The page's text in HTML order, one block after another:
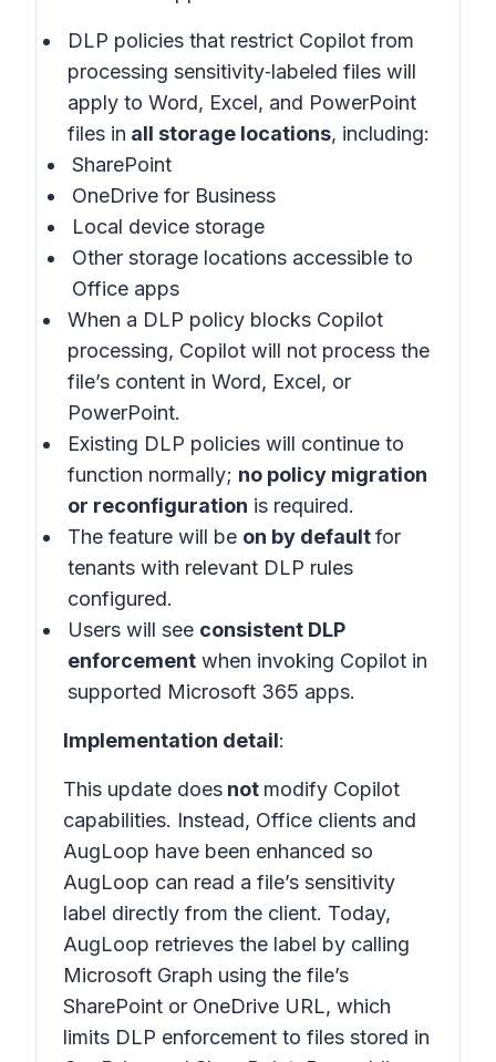
DLP policies that restrict Copilot from
processing sensitivity‑labeled files will
apply to Word, Excel, and PowerPoint
files in all storage locations, including:
SharePoint
OneDrive for Business
Local device storage
Other storage locations accessible to
Office apps
When a DLP policy blocks Copilot
processing, Copilot will not process the
file’s content in Word, Excel, or
PowerPoint.
Existing DLP policies will continue to
function normally; no policy migration
or reconfiguration is required.
The feature will be on by defaultfor
tenants with relevant DLP rules
configured.
Users will see consistent DLP
enforcement when invoking Copilot in
supported Microsoft 365 apps.
Implementation detail:
This update does not modify Copilot
capabilities. Instead, Office clients and
AugLoop have been enhanced so
AugLoop can read a file’s sensitivity
label directly from the client. Today,
AugLoop retrieves the label by calling
Microsoft Graph using the file’s
SharePoint or OneDrive URL, which
limits DLP enforcement to files stored in